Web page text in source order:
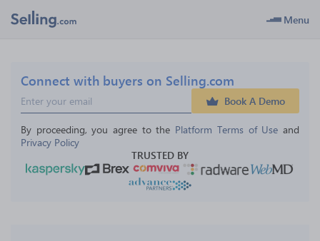
Menu
Connect with buyers on Selling.com
Book A Demo
By proceeding, you agree to the Platform Terms of Use and
Privacy Policy
TRUSTED BY